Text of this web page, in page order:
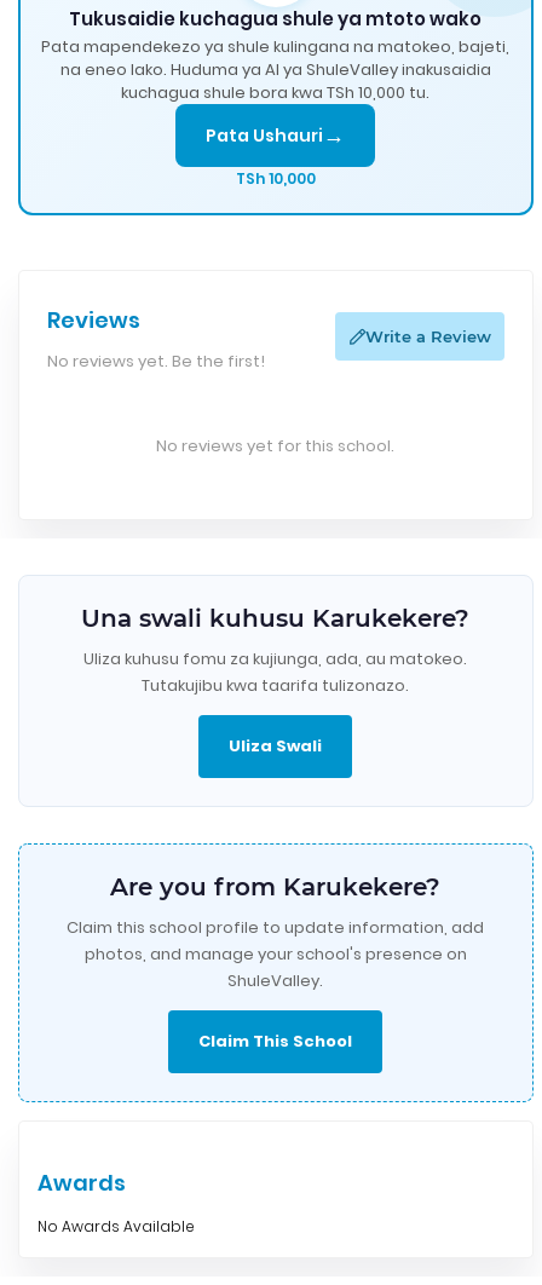
Tukusaidie kuchagua shule ya mtoto wako
Pata mapendekezo ya shule kulingana na matokeo, bajeti,
na eneo lako. Huduma ya AI ya ShuleValley inakusaidia
kuchagua shule bora kwa TSh 10,000 tu.
Pata Ushauri →
TSh 10,000
Reviews
No reviews yet. Be the first!
Write a Review
No reviews yet for this school.
Una swali kuhusu Karukekere?
Uliza kuhusu fomu za kujiunga, ada, au matokeo.
Tutakujibu kwa taarifa tulizonazo.
Uliza Swali
Are you from Karukekere?
Claim this school profile to update information, add
photos, and manage your school's presence on
ShuleValley.
Claim This School
Awards
No Awards Available